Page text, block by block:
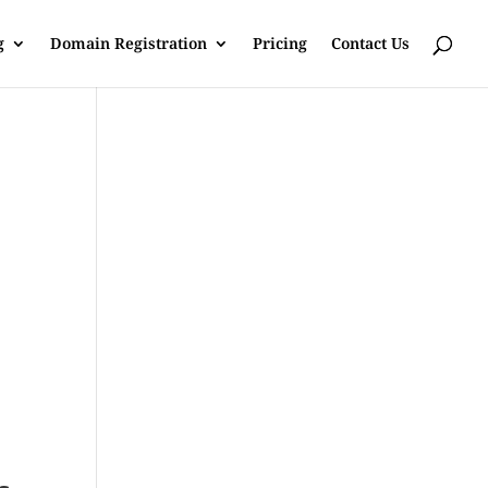
Domain Registration Pricing Contact Us